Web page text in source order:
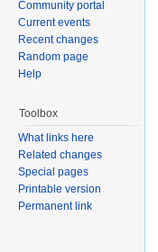
Community portal
Current events
Recent changes
Random page
Help
Toolbox
What links here
Related changes
Special pages
Printable version
Permanent link